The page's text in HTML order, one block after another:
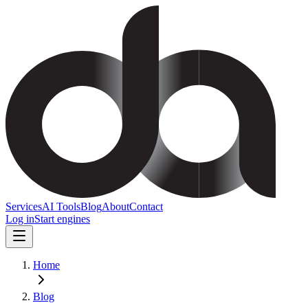
ServicesAI ToolsBlogAboutContact
Log inStart engines
Home
Blog